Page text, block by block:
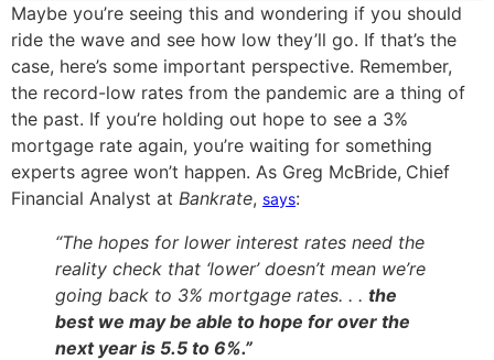
Maybe you’re seeing this and wondering if you should
ride the wave and see how low they’ll go. If that’s the
case, here’s some important perspective. Remember,
the record-low rates from the pandemic are a thing of
the past. If you’re holding out hope to see a 3%
mortgage rate again, you’re waiting for something
experts agree won’t happen. As Greg McBride, Chief
Financial Analyst at Bankrate, says:
“The hopes for lower interest rates need the
reality check that ‘lower’ doesn’t mean we’re
going back to 3% mortgage rates. . . the
best we may be able to hope for over the
next year is 5.5 to 6%.”